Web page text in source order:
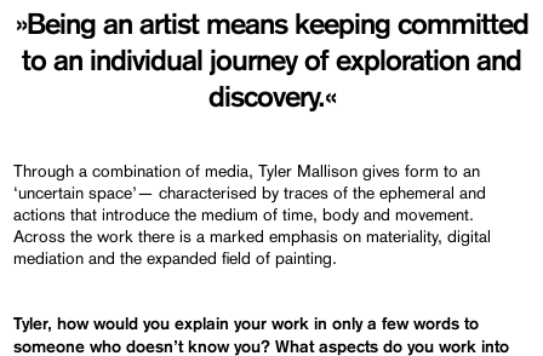
»Being an artist means keeping committed
to an individual journey of exploration and
discovery.«
Through a combination of media, Tyler Mallison gives form to an
‘uncertain space’— characterised by traces of the ephemeral and
actions that introduce the medium of time, body and movement.
Across the work there is a marked emphasis on materiality, digital
mediation and the expanded field of painting.
Tyler, how would you explain your work in only a few words to
someone who doesn’t know you? What aspects do you work into